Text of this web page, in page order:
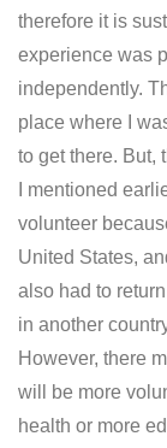
therefore it is
experience was
independently.
place where I
to get there. But,
I mentioned
volunteer
United States,
also had to
in another
However, there
will be more
health or more